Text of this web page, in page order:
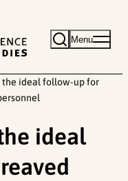
Menu
the ideal follow-up for
ideal